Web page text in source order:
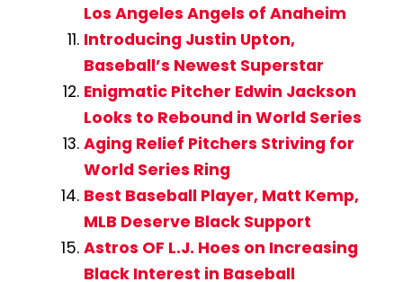
Los Angeles Angels of Anaheim
Introducing Justin Upton,
Baseball’s Newest Superstar
Enigmatic Pitcher Edwin Jackson
Looks to Rebound in World Series
Aging Relief Pitchers Striving for
World Series Ring
Best Baseball Player, Matt Kemp,
MLB Deserve Black Support
Astros OF L.J. Hoes on Increasing
Black Interest in Baseball